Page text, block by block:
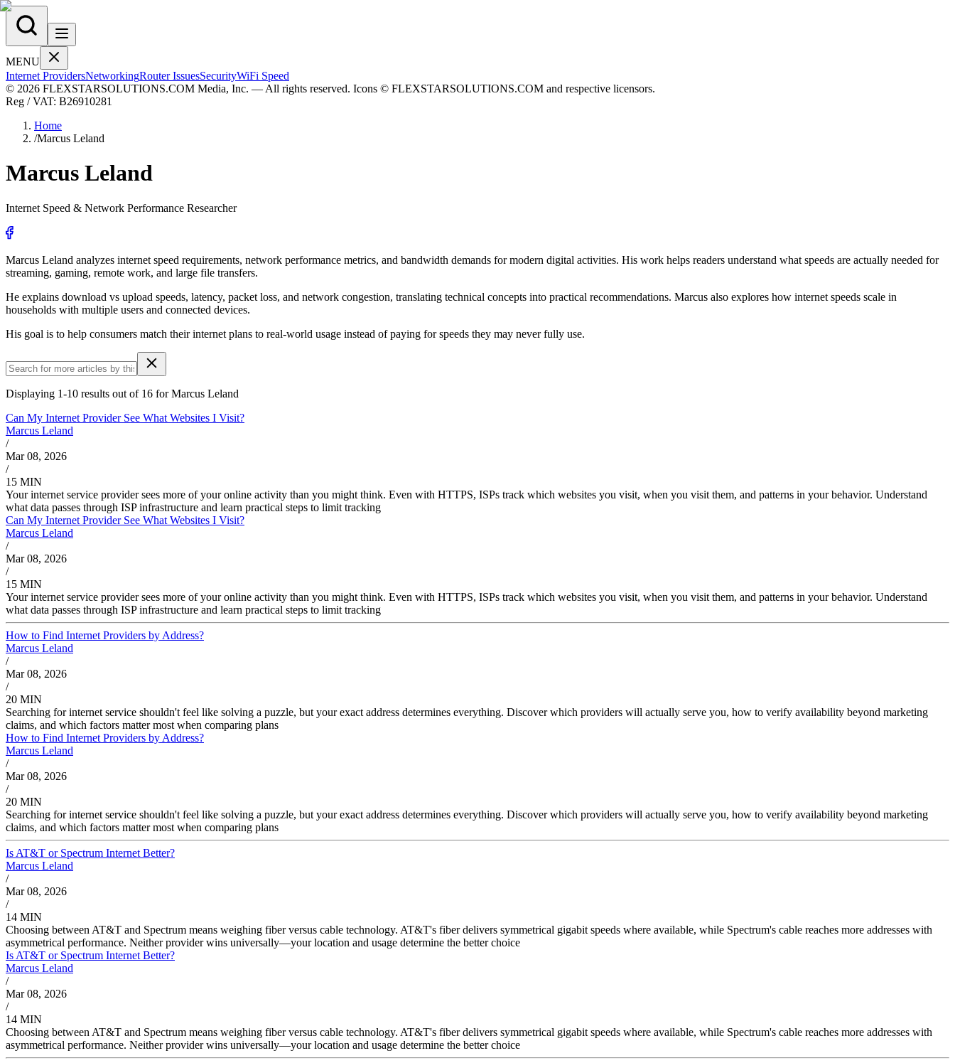
MENU
Internet ProvidersNetworkingRouter IssuesSecurityWiFi Speed
© 2026 FLEXSTARSOLUTIONS.COM Media, Inc. — All rights reserved. Icons © FLEXSTARSOLUTIONS.COM and respective licensors.
Reg / VAT: B26910281
Home
/Marcus Leland
Marcus Leland
Internet Speed & Network Performance Researcher
Marcus Leland analyzes internet speed requirements, network performance metrics, and bandwidth demands for modern digital activities. His work helps readers understand what speeds are actually needed for
streaming, gaming, remote work, and large file transfers.
He explains download vs upload speeds, latency, packet loss, and network congestion, translating technical concepts into practical recommendations. Marcus also explores how internet speeds scale in
households with multiple users and connected devices.
His goal is to help consumers match their internet plans to real-world usage instead of paying for speeds they may never fully use.
Displaying 1-10 results out of 16 for Marcus Leland
Can My Internet Provider See What Websites I Visit?
Marcus Leland
/
Mar 08, 2026
/
15 MIN
Your internet service provider sees more of your online activity than you might think. Even with HTTPS, ISPs track which websites you visit, when you visit them, and patterns in your behavior. Understand
what data passes through ISP infrastructure and learn practical steps to limit tracking
Can My Internet Provider See What Websites I Visit?
Marcus Leland
/
Mar 08, 2026
/
15 MIN
Your internet service provider sees more of your online activity than you might think. Even with HTTPS, ISPs track which websites you visit, when you visit them, and patterns in your behavior. Understand
what data passes through ISP infrastructure and learn practical steps to limit tracking
How to Find Internet Providers by Address?
Marcus Leland
/
Mar 08, 2026
/
20 MIN
Searching for internet service shouldn't feel like solving a puzzle, but your exact address determines everything. Discover which providers will actually serve you, how to verify availability beyond marketing
claims, and which factors matter most when comparing plans
How to Find Internet Providers by Address?
Marcus Leland
/
Mar 08, 2026
/
20 MIN
Searching for internet service shouldn't feel like solving a puzzle, but your exact address determines everything. Discover which providers will actually serve you, how to verify availability beyond marketing
claims, and which factors matter most when comparing plans
Is AT&T or Spectrum Internet Better?
Marcus Leland
/
Mar 08, 2026
/
14 MIN
Choosing between AT&T and Spectrum means weighing fiber versus cable technology. AT&T's fiber delivers symmetrical gigabit speeds where available, while Spectrum's cable reaches more addresses with
asymmetrical performance. Neither provider wins universally—your location and usage determine the better choice
Is AT&T or Spectrum Internet Better?
Marcus Leland
/
Mar 08, 2026
/
14 MIN
Choosing between AT&T and Spectrum means weighing fiber versus cable technology. AT&T's fiber delivers symmetrical gigabit speeds where available, while Spectrum's cable reaches more addresses with
asymmetrical performance. Neither provider wins universally—your location and usage determine the better choice